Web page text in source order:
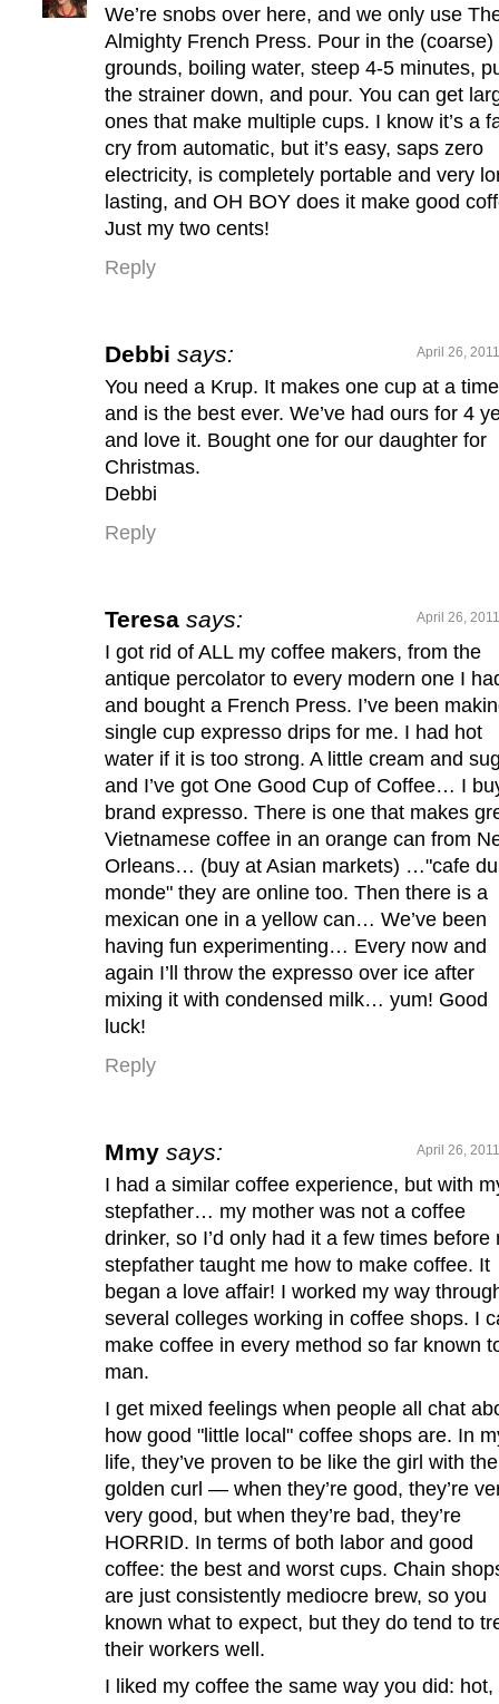
We’re snobs over here, and we only use
Almighty French Press. Pour in the (coarse)
grounds, boiling water, steep 4-5 minutes,
the strainer down, and pour. You can get
ones that make multiple cups. I know it’s a
cry from automatic, but it’s easy, saps zero
electricity, is completely portable and very
lasting, and OH BOY does it make good
Just my two cents!
Reply
Debbi says: April 26,
You need a Krup. It makes one cup at a time
and is the best ever. We’ve had ours for 4
and love it. Bought one for our daughter for
Christmas.
Debbi
Reply
Teresa says: April 26,
I got rid of ALL my coffee makers, from the
antique percolator to every modern one I
and bought a French Press. I’ve been
single cup expresso drips for me. I had hot
water if it is too strong. A little cream and
and I’ve got One Good Cup of Coffee… I
brand expresso. There is one that makes
Vietnamese coffee in an orange can from
Orleans… (buy at Asian markets) …"cafe du
monde" they are online too. Then there is a
mexican one in a yellow can… We’ve been
having fun experimenting… Every now and
again I’ll throw the expresso over ice after
mixing it with condensed milk… yum! Good
luck!
Reply
Mmy says: April 26,
I had a similar coffee experience, but with
stepfather… my mother was not a coffee
drinker, so I’d only had it a few times before
stepfather taught me how to make coffee. It
began a love affair! I worked my way
several colleges working in coffee shops. I
make coffee in every method so far known
man.
I get mixed feelings when people all chat
how good "little local" coffee shops are. In
life, they’ve proven to be like the girl with the
golden curl — when they’re good, they’re
very good, but when they’re bad, they’re
HORRID. In terms of both labor and good
coffee: the best and worst cups. Chain
are just consistently mediocre brew, so you
known what to expect, but they do tend to
their workers well.
I liked my coffee the same way you did: hot,